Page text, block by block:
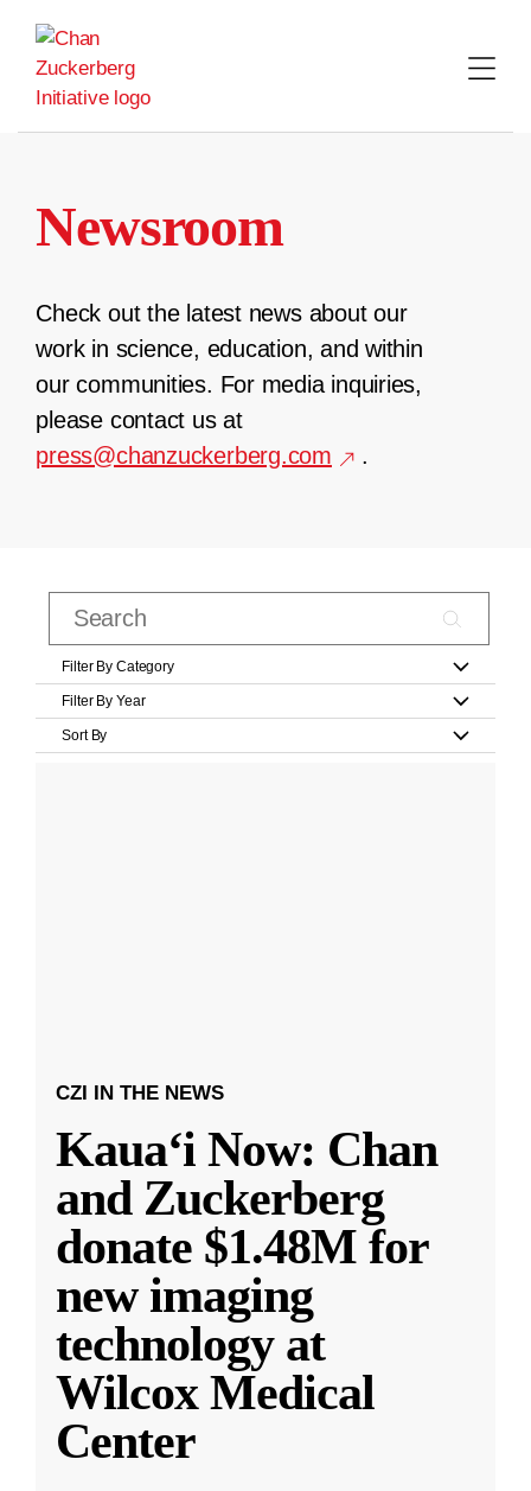
content
Newsroom
Check out the latest news about our
work in science, education, and within
our communities. For media inquiries,
please contact us at
press@chanzuckerberg.com
.
Filter By Category
Filter By Year
Sort By
CZI IN THE NEWS
Kauaʻi Now: Chan
and Zuckerberg
donate $1.48M for
new imaging
technology at
Wilcox Medical
Center